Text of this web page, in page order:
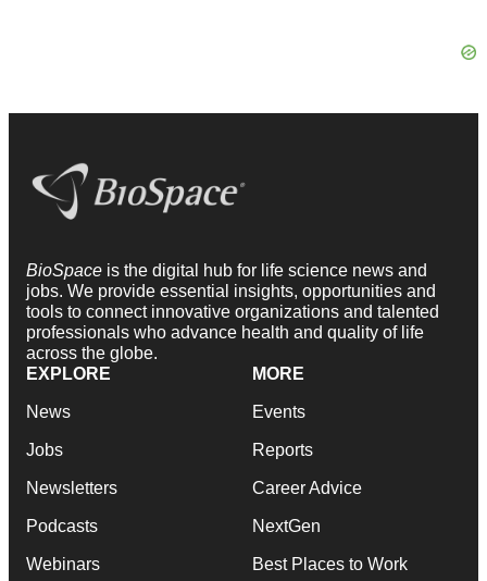
BioSpace is the digital hub for life science news and
jobs. We provide essential insights, opportunities and
tools to connect innovative organizations and talented
professionals who advance health and quality of life
across the globe.
EXPLORE
News
Jobs
Newsletters
Podcasts
Webinars
MORE
Events
Reports
Career Advice
NextGen
Best Places to Work